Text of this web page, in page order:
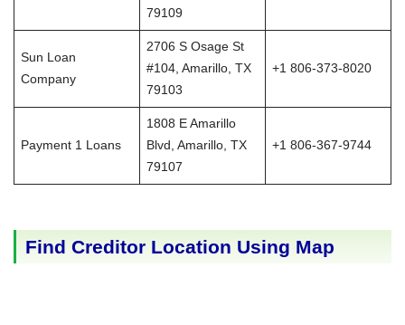
79109
Sun Loan
Company
2706 S Osage St
#104, Amarillo, TX
79103
+1 806-373-8020
Payment 1 Loans
1808 E Amarillo
Blvd, Amarillo, TX
79107
+1 806-367-9744
Find Creditor Location Using Map